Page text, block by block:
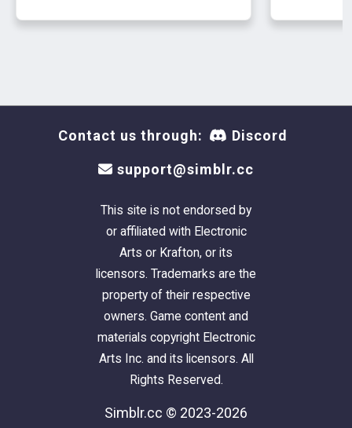
Contact us through: Discord
support@simblr.cc
This site is not endorsed by
or affiliated with Electronic
Arts or Krafton, or its
licensors. Trademarks are the
property of their respective
owners. Game content and
materials copyright Electronic
Arts Inc. and its licensors. All
Rights Reserved.
Simblr.cc © 2023-2026